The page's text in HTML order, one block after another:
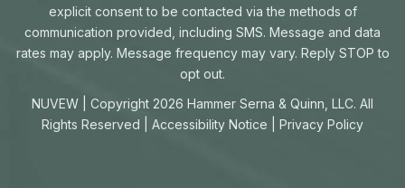
explicit consent to be contacted via the methods of
communication provided, including SMS. Message and data
rates may apply. Message frequency may vary. Reply STOP to
opt out.
NUVEW | Copyright 2026 Hammer Serna & Quinn, LLC. All
Rights Reserved | Accessibility Notice Privacy Policy